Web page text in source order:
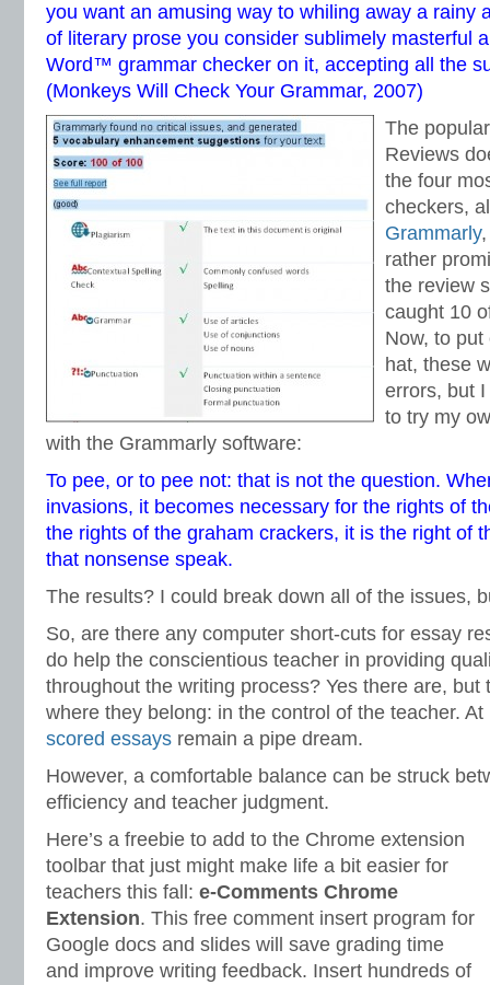
you want an amusing way to whiling away a rainy
of literary prose you consider sublimely masterful
Word™ grammar checker on it, accepting all the
(Monkeys Will Check Your Grammar, 2007)
The
Reviews
the four
checkers,
Grammarly
rather
the review
caught 10
Now, to put
hat, these
errors, but
to try my
with the Grammarly software:
To pee, or to pee not: that is not the question.
invasions, it becomes necessary for the rights of
the rights of the graham crackers, it is the right of
that nonsense speak.
The results? I could break down all of the issues,
So, are there any computer short-cuts for essay
do help the conscientious teacher in providing
throughout the writing process? Yes there are, but
where they belong: in the control of the teacher.
scored essays remain a pipe dream.
However, a comfortable balance can be struck
efficiency and teacher judgment.
Here’s a freebie to add to the Chrome extension
toolbar that just might make life a bit easier for
teachers this fall: e-Comments Chrome
Extension. This free comment insert program for
Google docs and slides will save grading time
and improve writing feedback. Insert hundreds of